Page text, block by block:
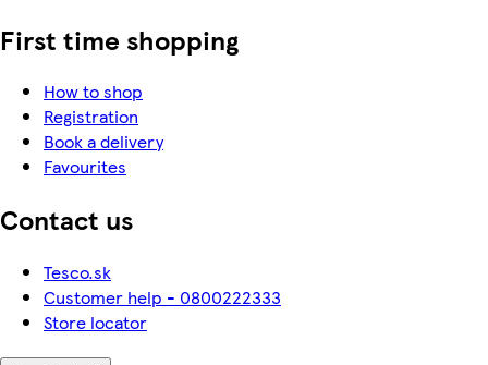
First time shopping
How to shop
Registration
Book a delivery
Favourites
Contact us
Tesco.sk
Customer help - 0800222333
Store locator